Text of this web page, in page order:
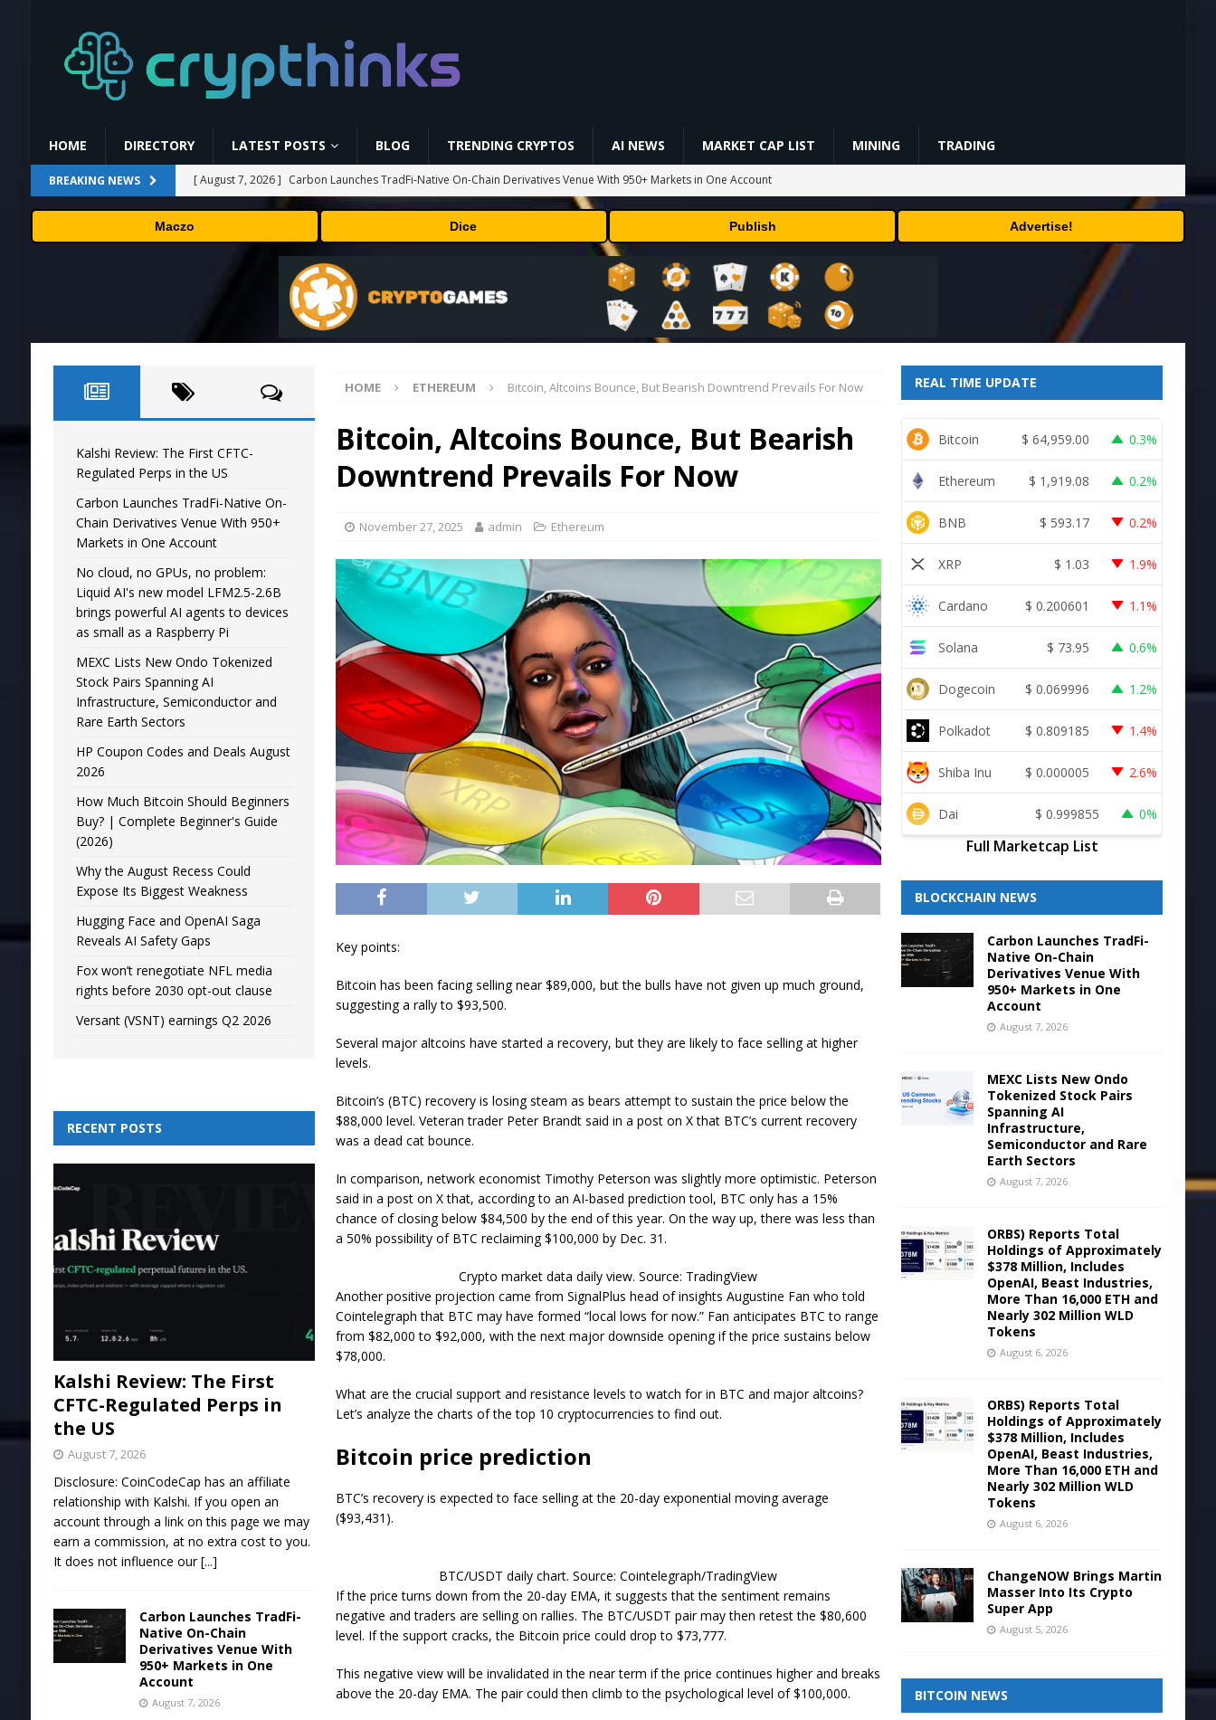
HOME DIRECTORY LATEST POSTS BLOG TRENDING CRYPTOS AI NEWS MARKET CAP LIST MINING TRADING
BREAKING NEWS [ August 7, 2026 ] Carbon Launches TradFi-Native On-Chain Derivatives Venue With 950+ Markets in One Account
PRESS RELEASE
[ August 7, 2026 ] No cloud, no GPUs, no problem: Liquid AI's new model LFM2.5-2.6B brings powerful AI agents
to devices as small as a Raspberry Pi
MEXC Lists New Ondo Tokenized Stock Pairs Spanning AI Infrastructure, Semiconductor and
PRESS RELEASE
[ August 7, 2026 ]
Kalshi Review: The First CFTC-Regulated Perps in the US MARKET ANALYSIS
Maczo Dice Publish Advertise!
HOME ETHEREUM Bitcoin, Altcoins Bounce, But Bearish Downtrend Prevails For Now
Bitcoin, Altcoins Bounce, But Bearish
Downtrend Prevails For Now
November 27, 2025 admin Ethereum
Key points:
Bitcoin has been facing selling near $89,000, but the bulls have not given up much ground,
suggesting a rally to $93,500.
Several major altcoins have started a recovery, but they are likely to face selling at higher
levels.
Bitcoin’s (BTC) recovery is losing steam as bears attempt to sustain the price below the
$88,000 level. Veteran trader Peter Brandt said in a post on X that BTC’s current recovery
was a dead cat bounce.
In comparison, network economist Timothy Peterson was slightly more optimistic. Peterson
said in a post on X that, according to an AI-based prediction tool, BTC only has a 15%
chance of closing below $84,500 by the end of this year. On the way up, there was less than
a 50% possibility of BTC reclaiming $100,000 by Dec. 31.
Crypto market data daily view. Source: TradingView
Another positive projection came from SignalPlus head of insights Augustine Fan who told
Cointelegraph that BTC may have formed “local lows for now.” Fan anticipates BTC to range
from $82,000 to $92,000, with the next major downside opening if the price sustains below
$78,000.
What are the crucial support and resistance levels to watch for in BTC and major altcoins?
Let’s analyze the charts of the top 10 cryptocurrencies to find out.
Bitcoin price prediction
BTC’s recovery is expected to face selling at the 20-day exponential moving average
($93,431).
BTC/USDT daily chart. Source: Cointelegraph/TradingView
If the price turns down from the 20-day EMA, it suggests that the sentiment remains
negative and traders are selling on rallies. The BTC/USDT pair may then retest the $80,600
level. If the support cracks, the Bitcoin price could drop to $73,777.
This negative view will be invalidated in the near term if the price continues higher and breaks
above the 20-day EMA. The pair could then climb to the psychological level of $100,000.
Kalshi Review: The First CFTC-
Regulated Perps in the US
Carbon Launches TradFi-Native On-
Chain Derivatives Venue With 950+
Markets in One Account
No cloud, no GPUs, no problem:
Liquid AI's new model LFM2.5-2.6B
brings powerful AI agents to devices
as small as a Raspberry Pi
MEXC Lists New Ondo Tokenized
Stock Pairs Spanning AI
Infrastructure, Semiconductor and
Rare Earth Sectors
HP Coupon Codes and Deals August
2026
How Much Bitcoin Should Beginners
Buy? | Complete Beginner's Guide
(2026)
Why the August Recess Could
Expose Its Biggest Weakness
Hugging Face and OpenAI Saga
Reveals AI Safety Gaps
Fox won’t renegotiate NFL media
rights before 2030 opt-out clause
Versant (VSNT) earnings Q2 2026
RECENT POSTS
Kalshi Review: The First
CFTC-Regulated Perps in
the US
August 7, 2026
Disclosure: CoinCodeCap has an affiliate
relationship with Kalshi. If you open an
account through a link on this page we may
earn a commission, at no extra cost to you.
It does not influence our[...]
Carbon Launches TradFi-
Native On-Chain
Derivatives Venue With
950+ Markets in One
Account
August 7, 2026
REAL TIME UPDATE
Bitcoin $ 64,959.00 0.3%
Ethereum $ 1,919.08 0.2%
BNB $ 593.17 0.2%
XRP $ 1.03 1.9%
Cardano $ 0.200601 1.1%
Solana $ 73.95 0.6%
Dogecoin $ 0.069996 1.2%
Polkadot $ 0.809185 1.4%
Shiba Inu $ 0.000005 2.6%
Dai $ 0.999855 0%
Full Marketcap List
BLOCKCHAIN NEWS
Carbon Launches TradFi-
Native On-Chain
Derivatives Venue With
950+ Markets in One
Account
August 7, 2026
MEXC Lists New Ondo
Tokenized Stock Pairs
Spanning AI
Infrastructure,
Semiconductor and Rare
Earth Sectors
August 7, 2026
ORBS) Reports Total
Holdings of Approximately
$378 Million, Includes
OpenAI, Beast Industries,
More Than 16,000 ETH and
Nearly 302 Million WLD
Tokens
August 6, 2026
ORBS) Reports Total
Holdings of Approximately
$378 Million, Includes
OpenAI, Beast Industries,
More Than 16,000 ETH and
Nearly 302 Million WLD
Tokens
August 6, 2026
ChangeNOW Brings Martin
Masser Into Its Crypto
Super App
August 5, 2026
BITCOIN NEWS